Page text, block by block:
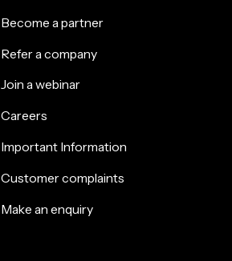
Become a partner
Refer a company
Join a webinar
Careers
Important Information
Customer complaints
Make an enquiry